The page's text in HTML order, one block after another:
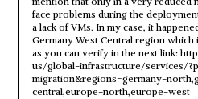
face problems during the
a lack of VMs. In my case, it
Germany West Central region
as you can verify in the next link:
us/global-infrastructure/services/
migration&regions=germany-
central,europe-north,europe-west